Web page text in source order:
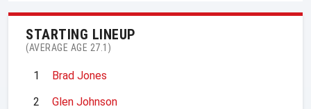
STARTING LINEUP
(AVERAGE AGE 27.1)
1
Brad Jones
2
Glen Johnson